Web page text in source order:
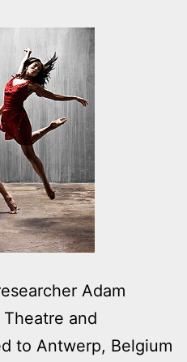
Adam
and
to Antwerp, Belgium